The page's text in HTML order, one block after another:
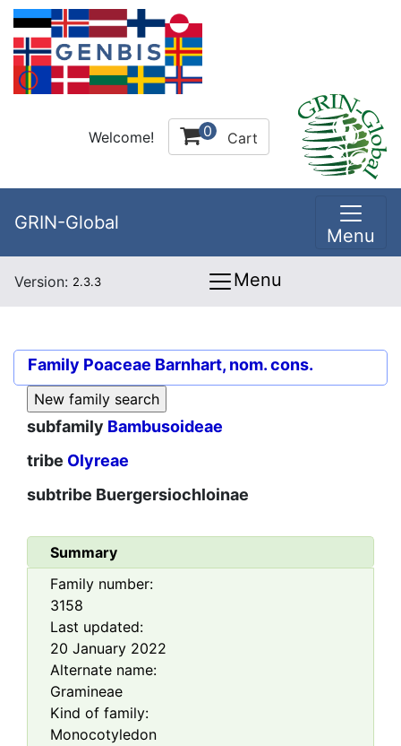
Welcome! 0 Cart
GRIN-Global
Menu
Version: 2.3.3 Menu
Family Poaceae Barnhart, nom. cons.
subfamily Bambusoideae
tribe Olyreae
subtribe Buergersiochloinae
Summary
Family number:
3158
Last updated:
20 January 2022
Alternate name:
Gramineae
Kind of family:
Monocotyledon